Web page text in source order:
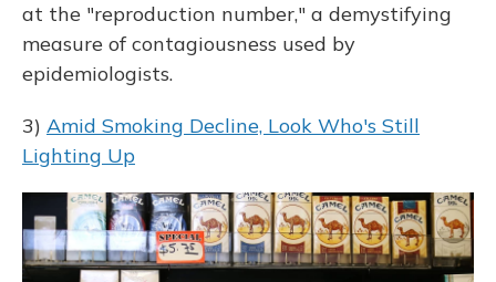
at the "reproduction number," a demystifying
measure of contagiousness used by
epidemiologists.
3) Amid Smoking Decline, Look Who's Still
Lighting Up